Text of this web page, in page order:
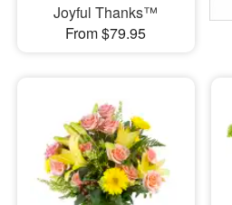
Joyful Thanks™
From $79.95